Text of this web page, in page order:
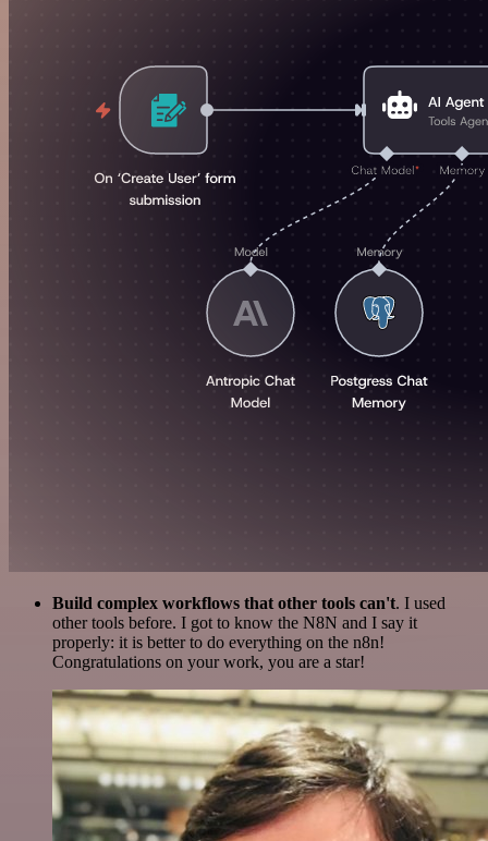
Build complex workflows that other tools can't. I used
other tools before. I got to know the N8N and I say it
properly: it is better to do everything on the n8n!
Congratulations on your work, you are a star!